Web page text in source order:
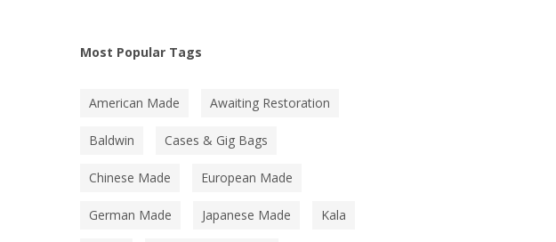
Most Popular Tags
American Made Awaiting Restoration
Baldwin Cases & Gig Bags
Chinese Made European Made
German Made Japanese Made Kala